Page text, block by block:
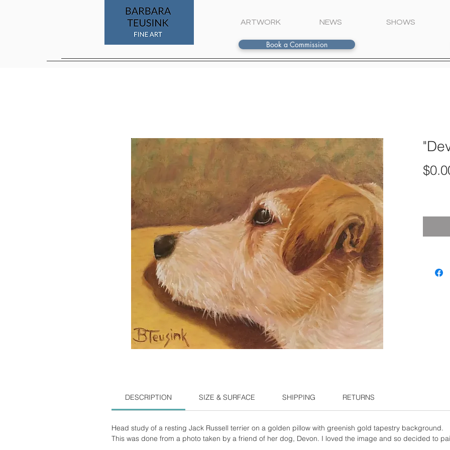
ARTWORK NEWS SHOWS
Book a Commission
DESCRIPTION SIZE & SURFACE SHIPPING RETURNS
Head study of a resting Jack Russell terrier on a golden pillow with greenish gold tapestry background.
This was done from a photo taken by a friend of her dog, Devon. I loved the image and so decided to